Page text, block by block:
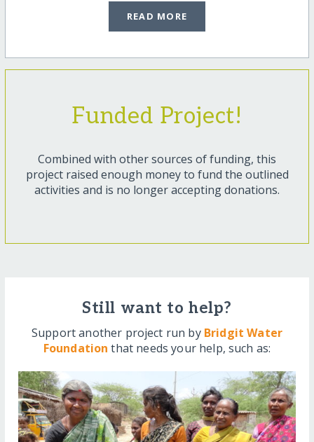
READ MORE
Funded Project!
Combined with other sources of funding, this
project raised enough money to fund the outlined
activities and is no longer accepting donations.
Still want to help?
Support another project run by Bridgit Water
Foundation that needs your help, such as: